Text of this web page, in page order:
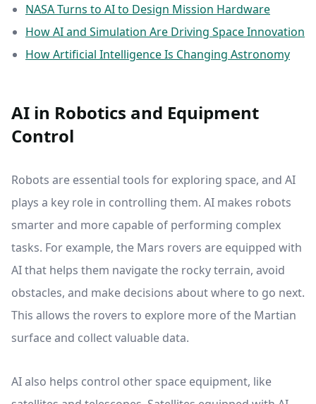
NASA Turns to AI to Design Mission Hardware
How AI and Simulation Are Driving Space Innovation
How Artificial Intelligence Is Changing Astronomy
AI in Robotics and Equipment
Control
Robots are essential tools for exploring space, and AI
plays a key role in controlling them. AI makes robots
smarter and more capable of performing complex
tasks. For example, the Mars rovers are equipped with
AI that helps them navigate the rocky terrain, avoid
obstacles, and make decisions about where to go next.
This allows the rovers to explore more of the Martian
surface and collect valuable data.
AI also helps control other space equipment, like